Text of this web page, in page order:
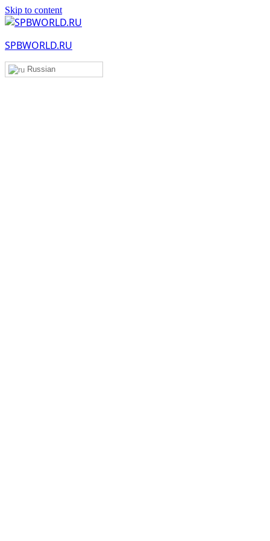
Skip to content
SPBWORLD.RU
Russian